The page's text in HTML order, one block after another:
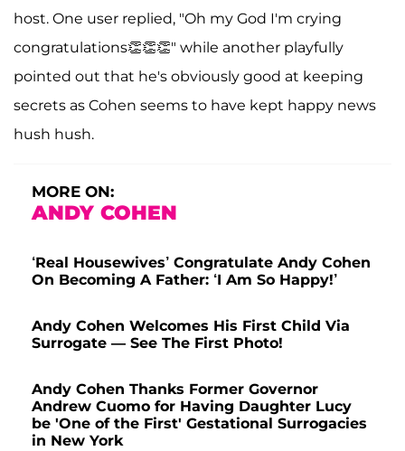
host. One user replied, "Oh my God I'm crying
congratulations👏👏👏" while another playfully
pointed out that he's obviously good at keeping
secrets as Cohen seems to have kept happy news
hush hush.
MORE ON:
ANDY COHEN
‘Real Housewives’ Congratulate Andy Cohen
On Becoming A Father: ‘I Am So Happy!’
Andy Cohen Welcomes His First Child Via
Surrogate — See The First Photo!
Andy Cohen Thanks Former Governor
Andrew Cuomo for Having Daughter Lucy
be 'One of the First' Gestational Surrogacies
in New York